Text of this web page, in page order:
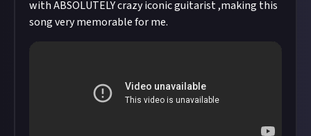
with ABSOLUTELY crazy iconic guitarist ,making this
song very memorable for me.